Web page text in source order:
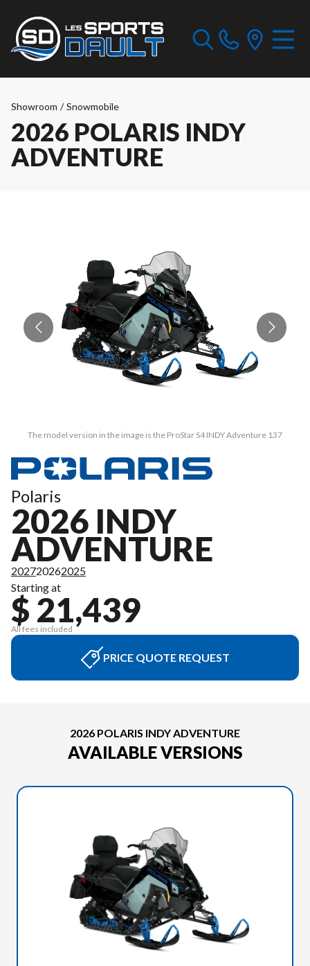
Showroom / Snowmobile
2026 POLARIS INDY
ADVENTURE
The model version in the image is the ProStar S4 INDY Adventure 137
Polaris
2026 INDY
ADVENTURE
202720262025
Starting at
$ 21,439
All fees included
PRICE QUOTE REQUEST
2026 POLARIS INDY ADVENTURE
AVAILABLE VERSIONS